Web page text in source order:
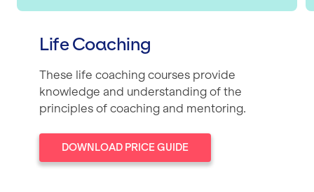
Life Coaching
These life coaching courses provide
knowledge and understanding of the
principles of coaching and mentoring.
DOWNLOAD PRICE GUIDE